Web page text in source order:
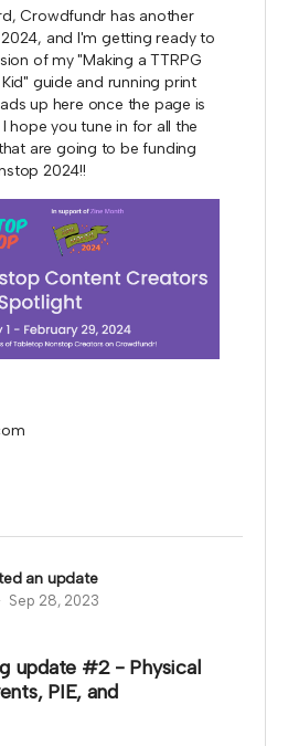
Crowdfundr has another
and I'm getting ready to
of my "Making a TTRPG
guide and running print
up here once the page is
hope you tune in for all the
are going to be funding
2024!!
an update
Sep 28, 2023
update #2 - Physical
PIE, and